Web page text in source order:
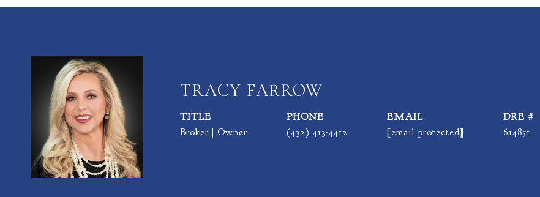
TRACY FARROW
TITLE
Broker | Owner
PHONE
(432) 413-4412
EMAIL
[email protected]
DRE #
614851